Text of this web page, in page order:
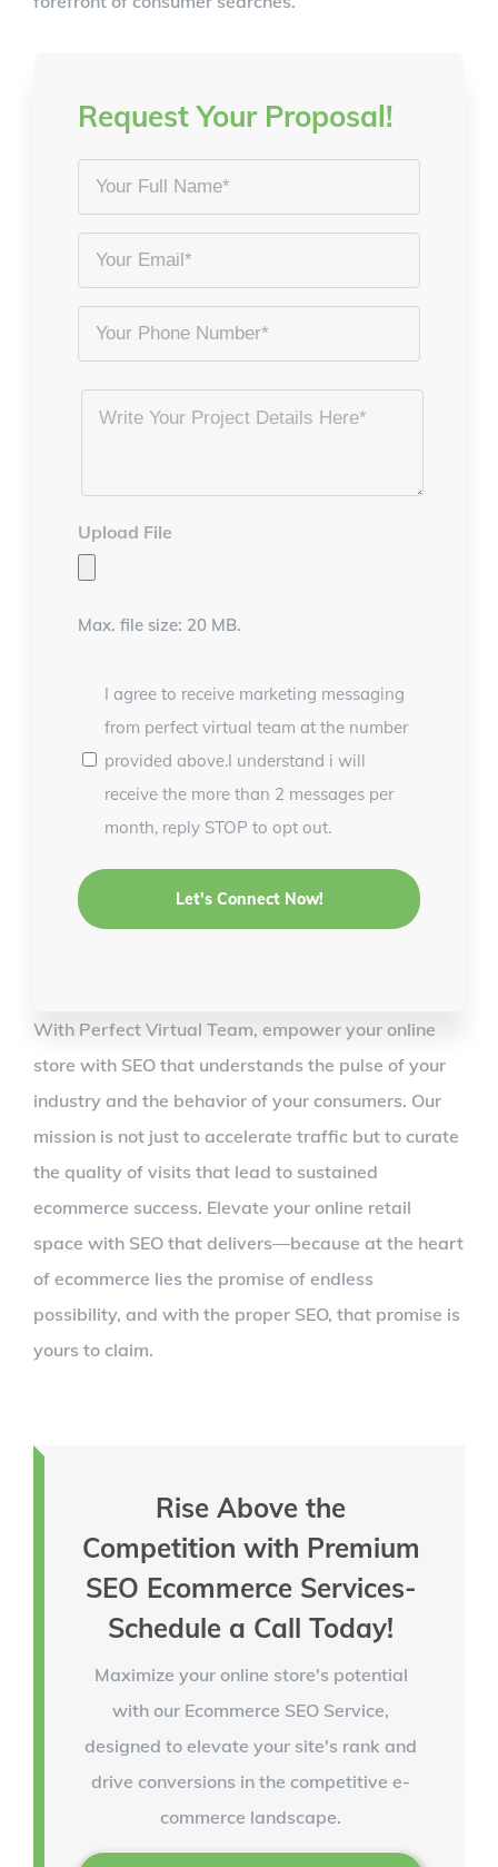
Request Your Proposal!
Your
Full
*
Email
*
Phone
Project
Details
Upload File
Max. file size: 20 MB.
I agree to receive marketing messaging
from perfect virtual team at the number
provided above.I understand i will
receive the more than 2 messages per
month, reply STOP to opt out.
With Perfect Virtual Team, empower your online
store with SEO that understands the pulse of your
industry and the behavior of your consumers. Our
mission is not just to accelerate traffic but to curate
the quality of visits that lead to sustained
ecommerce success. Elevate your online retail
space with SEO that delivers—because at the heart
of ecommerce lies the promise of endless
possibility, and with the proper SEO, that promise is
yours to claim.
Rise Above the
Competition with Premium
SEO Ecommerce Services-
Schedule a Call Today!
Maximize your online store's potential
with our Ecommerce SEO Service,
designed to elevate your site's rank and
drive conversions in the competitive e-
commerce landscape.